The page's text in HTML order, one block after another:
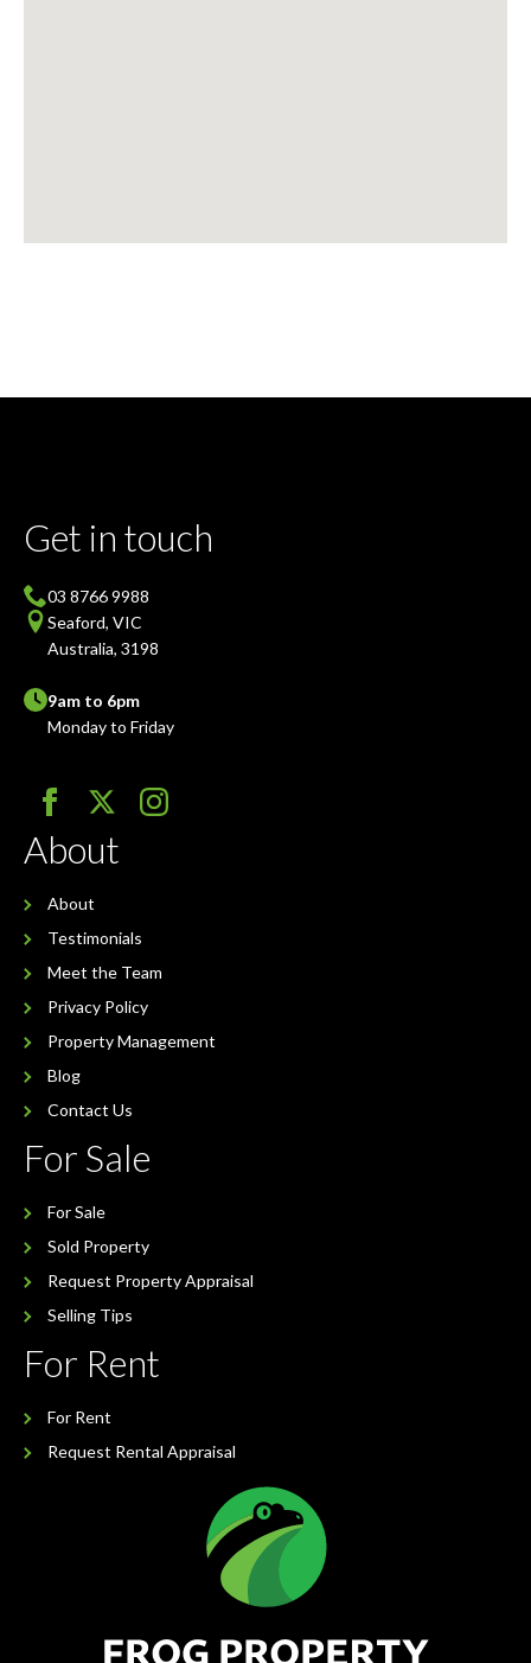
Get in touch
03 8766 9988
Seaford, VIC
Australia, 3198
9am to 6pm
Monday to Friday
About
About
Testimonials
Meet the Team
Privacy Policy
Property Management
Blog
Contact Us
For Sale
For Sale
Sold Property
Request Property Appraisal
Selling Tips
For Rent
For Rent
Request Rental Appraisal